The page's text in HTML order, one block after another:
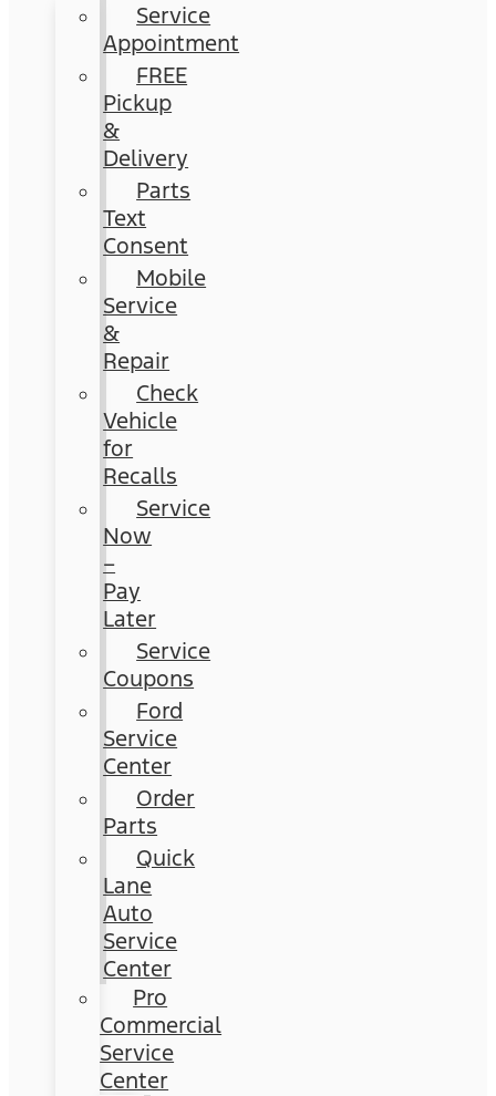
Service
Appointment
FREE
Pickup
&
Delivery
Parts
Text
Consent
Mobile
Service
&
Repair
Check
Vehicle
for
Recalls
Service
Now
–
Pay
Later
Service
Coupons
Ford
Service
Center
Order
Parts
Quick
Lane
Auto
Service
Center
Pro
Commercial
Service
Center